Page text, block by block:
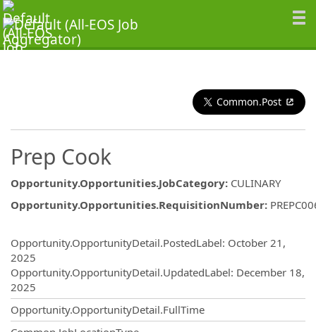
Common.Post
Prep Cook
Opportunity.Opportunities.JobCategory: CULINARY
Opportunity.Opportunities.RequisitionNumber:
Opportunity.OpportunityDetail.PostedLabel: October 21,
2025
Opportunity.OpportunityDetail.UpdatedLabel: December 18,
2025
Opportunity.OpportunityDetail.FullTime